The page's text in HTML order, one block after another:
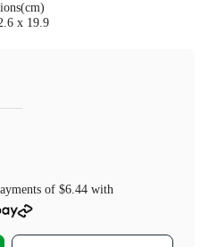
x 19.9
of $6.44with